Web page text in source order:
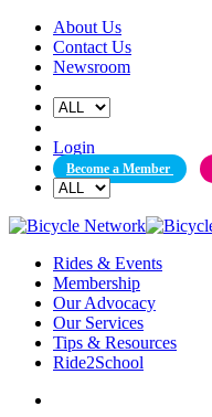
Skip
content
About Us
Contact Us
Newsroom
Login
Become a Member
Rides & Events
Membership
Our Advocacy
Our Services
Tips & Resources
Ride2School